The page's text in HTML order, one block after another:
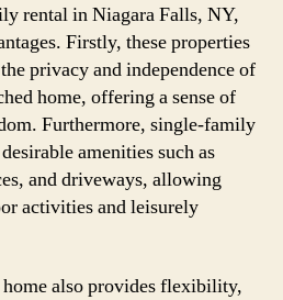
rental in Niagara Falls, NY,
Firstly, these properties
privacy and independence of
home, offering a sense of
Furthermore, single-family
amenities such as
and driveways, allowing
activities and leisurely
also provides flexibility,